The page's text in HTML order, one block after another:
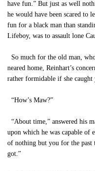
have fun.” But just as well
he would have been scared to
fun for a black man than
Lifeboy, was to assault lone
So much for the old man,
neared home, Reinhart’s
rather formidable if she caught
“How’s Maw?”
“About time,” answered his
upon which he was capable of
of nothing but you for the past
got.”